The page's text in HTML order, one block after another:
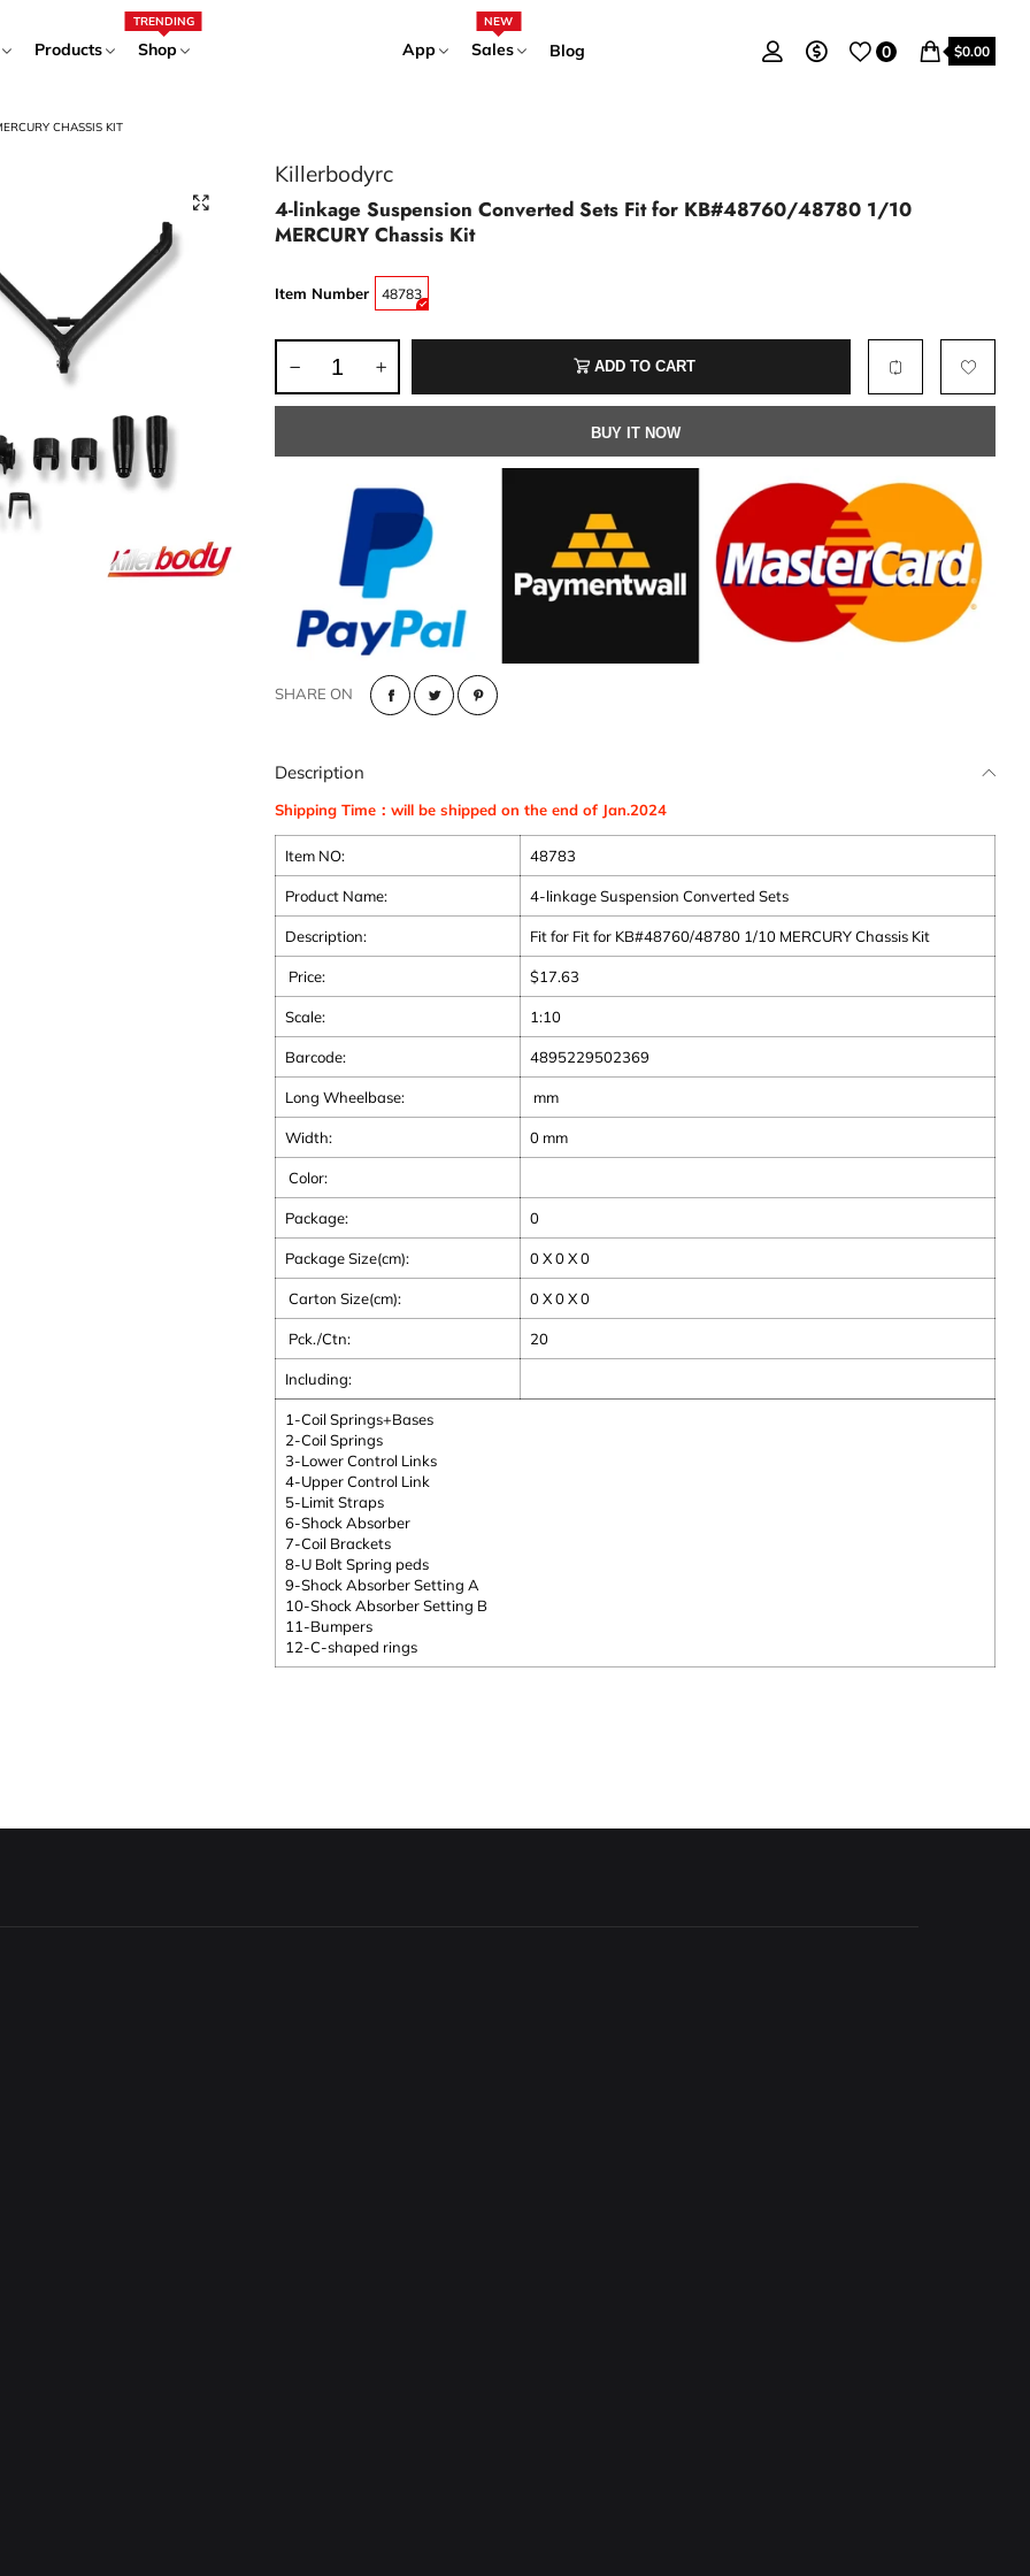
Products Shop
TRENDING
App Sales
NEW
Blog 0 $0.00
CHASSIS KIT
Killerbodyrc
4-linkage Suspension Converted Sets Fit for KB#48760/48780 1/10
MERCURY Chassis Kit
Item Number 48783
ADD TO CART
BUY IT NOW
SHARE ON
Description
Shipping Time：will be shipped on the end of Jan.2024
Item NO: 48783
Product Name: 4-linkage Suspension Converted Sets
Description: Fit for Fit for KB#48760/48780 1/10 MERCURY Chassis Kit
Price: $17.63
Scale: 1:10
Barcode: 4895229502369
Long Wheelbase: mm
Width: 0 mm
Color:
Package: 0
Package Size(cm): 0 X 0 X 0
Carton Size(cm): 0 X 0 X 0
Pck./Ctn: 20
Including:
1-Coil Springs+Bases
2-Coil Springs
3-Lower Control Links
4-Upper Control Link
5-Limit Straps
6-Shock Absorber
7-Coil Brackets
8-U Bolt Spring peds
9-Shock Absorber Setting A
10-Shock Absorber Setting B
11-Bumpers
12-C-shaped rings